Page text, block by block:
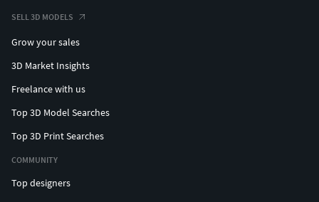
SELL 3D MODELS
Grow your sales
3D Market Insights
Freelance with us
Top 3D Model Searches
Top 3D Print Searches
COMMUNITY
Top designers